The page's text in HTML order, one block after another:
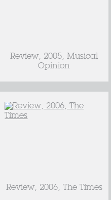
Review, 2005, Musical
Opinion
Review, 2006, The Times